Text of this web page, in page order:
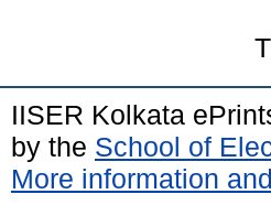
IISER Kolkata
by the School of
More information